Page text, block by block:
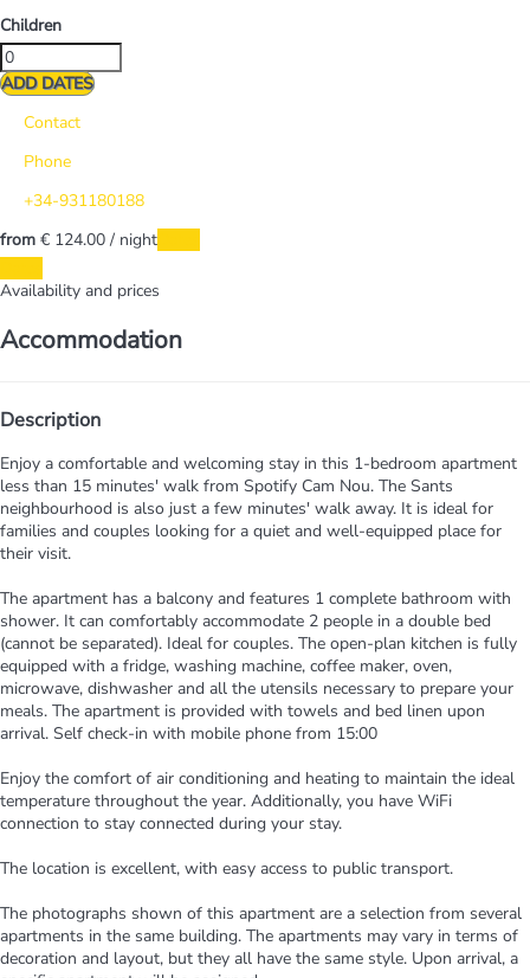
Children
ADD DATES
Contact
Phone
+34-931180188
from € 124.00 / night
Availability and prices
Accommodation
Description
Enjoy a comfortable and welcoming stay in this 1-bedroom apartment
less than 15 minutes' walk from Spotify Cam Nou. The Sants
neighbourhood is also just a few minutes' walk away. It is ideal for
families and couples looking for a quiet and well-equipped place for
their visit.
The apartment has a balcony and features 1 complete bathroom with
shower. It can comfortably accommodate 2 people in a double bed
(cannot be separated). Ideal for couples. The open-plan kitchen is fully
equipped with a fridge, washing machine, coffee maker, oven,
microwave, dishwasher and all the utensils necessary to prepare your
meals. The apartment is provided with towels and bed linen upon
arrival. Self check-in with mobile phone from 15:00
Enjoy the comfort of air conditioning and heating to maintain the ideal
temperature throughout the year. Additionally, you have WiFi
connection to stay connected during your stay.
The location is excellent, with easy access to public transport.
The photographs shown of this apartment are a selection from several
apartments in the same building. The apartments may vary in terms of
decoration and layout, but they all have the same style. Upon arrival, a